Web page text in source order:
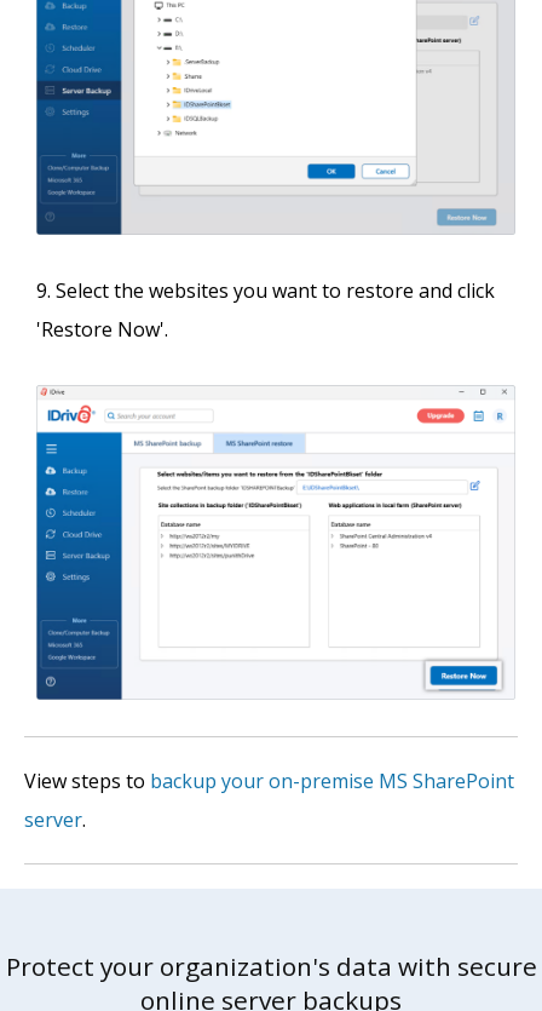
Select the websites you want to restore and click
'Restore Now'.
View steps to backup your on-premise MS SharePoint
server.
Protect your organization's data with secure
online server backups